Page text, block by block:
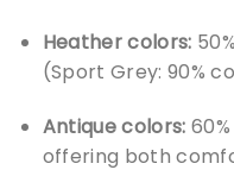
Heather colors:
(Sport Grey: 90%
Antique colors:
offering both